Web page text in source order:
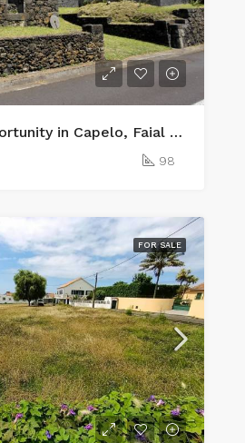
Exclusive Opportunity in Capelo, Faial Island: Two Adjacent Urban Plots with Ocean Views & Traditional Charm
98
FOR SALE